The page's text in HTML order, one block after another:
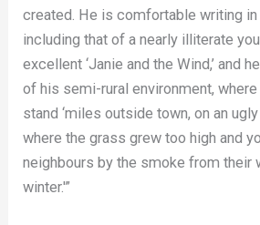
created. He is comfortable writing
including that of a nearly illiterate
excellent ‘Janie and the Wind,’ and
of his semi-rural environment,
stand ‘miles outside town, on an
where the grass grew too high and
neighbours by the smoke from their
winter.'”